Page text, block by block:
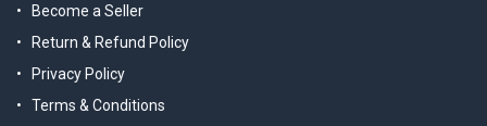
Become a Seller
Return & Refund Policy
Privacy Policy
Terms & Conditions